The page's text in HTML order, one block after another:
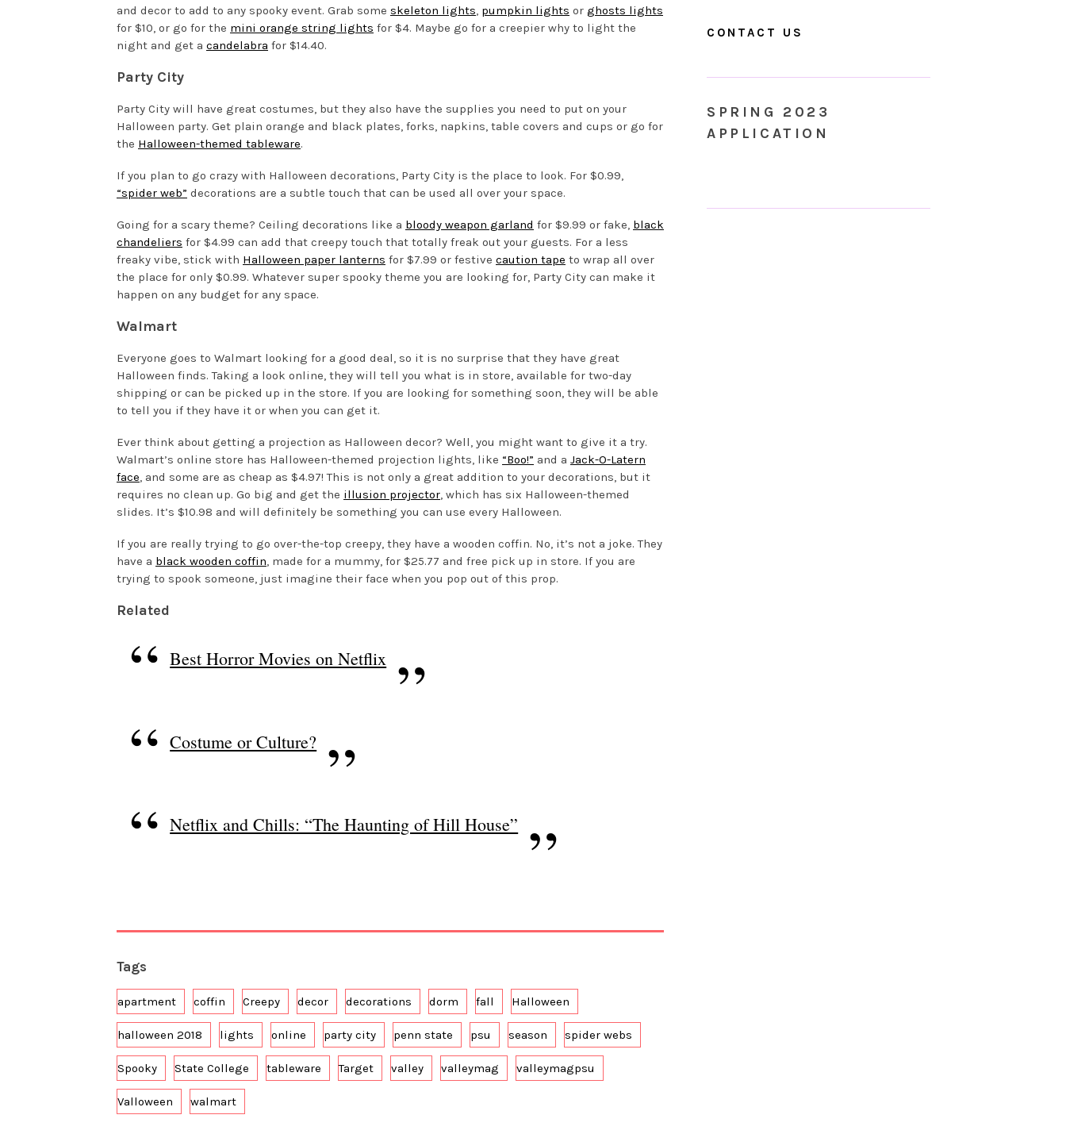
and decor to add to any spooky event. Grab some skeleton lights, pumpkin lights or ghosts lights
for $10, or go for the mini orange string lights for $4. Maybe go for a creepier why to light the
night and get a candelabra for $14.40.
Party City
Party City will have great costumes, but they also have the supplies you need to put on your
Halloween party. Get plain orange and black plates, forks, napkins, table covers and cups or go for
the Halloween-themed tableware.
If you plan to go crazy with Halloween decorations, Party City is the place to look. For $0.99,
“spider web” decorations are a subtle touch that can be used all over your space.
Going for a scary theme? Ceiling decorations like a bloody weapon garland for $9.99 or fake, black
chandeliers for $4.99 can add that creepy touch that totally freak out your guests. For a less
freaky vibe, stick with Halloween paper lanterns for $7.99 or festive caution tape to wrap all over
the place for only $0.99. Whatever super spooky theme you are looking for, Party City can make it
happen on any budget for any space.
Walmart
Everyone goes to Walmart looking for a good deal, so it is no surprise that they have great
Halloween finds. Taking a look online, they will tell you what is in store, available for two-day
shipping or can be picked up in the store. If you are looking for something soon, they will be able
to tell you if they have it or when you can get it.
Ever think about getting a projection as Halloween decor? Well, you might want to give it a try.
Walmart’s online store has Halloween-themed projection lights, like “Boo!” and a Jack-O-Latern
face, and some are as cheap as $4.97! This is not only a great addition to your decorations, but it
requires no clean up. Go big and get the illusion projector, which has six Halloween-themed
slides. It’s $10.98 and will definitely be something you can use every Halloween.
If you are really trying to go over-the-top creepy, they have a wooden coffin. No, it’s not a joke. They
have a black wooden coffin, made for a mummy, for $25.77 and free pick up in store. If you are
trying to spook someone, just imagine their face when you pop out of this prop.
Related
Best Horror Movies on Netflix
Costume or Culture?
Netflix and Chills: “The Haunting of Hill House”
Tags
apartment coffin Creepy decor decorations dorm fall Halloween
halloween 2018 lights online party city penn state psu season spider webs
Spooky State College tableware Target valley valleymag valleymagpsu
Valloween walmart
CONTACT US
SPRING 2023
APPLICATION